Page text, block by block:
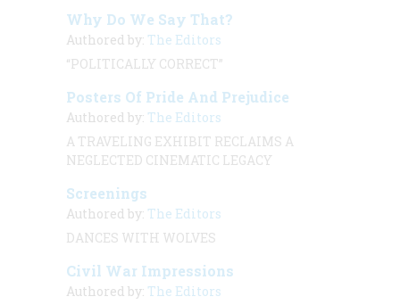
Why Do We Say That?
Authored by: The Editors
“POLITICALLY CORRECT”
Posters Of Pride And Prejudice
Authored by: The Editors
A TRAVELING EXHIBIT RECLAIMS A
NEGLECTED CINEMATIC LEGACY
Screenings
Authored by: The Editors
DANCES WITH WOLVES
Civil War Impressions
Authored by: The Editors